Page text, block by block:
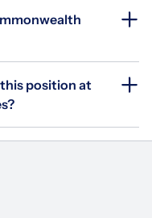
position at